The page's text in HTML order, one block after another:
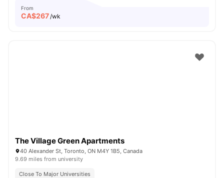
From
CA$267/wk
The Village Green Apartments
40 Alexander St, Toronto, ON M4Y 1B5, Canada
9.69 miles from university
Close To Major Universities